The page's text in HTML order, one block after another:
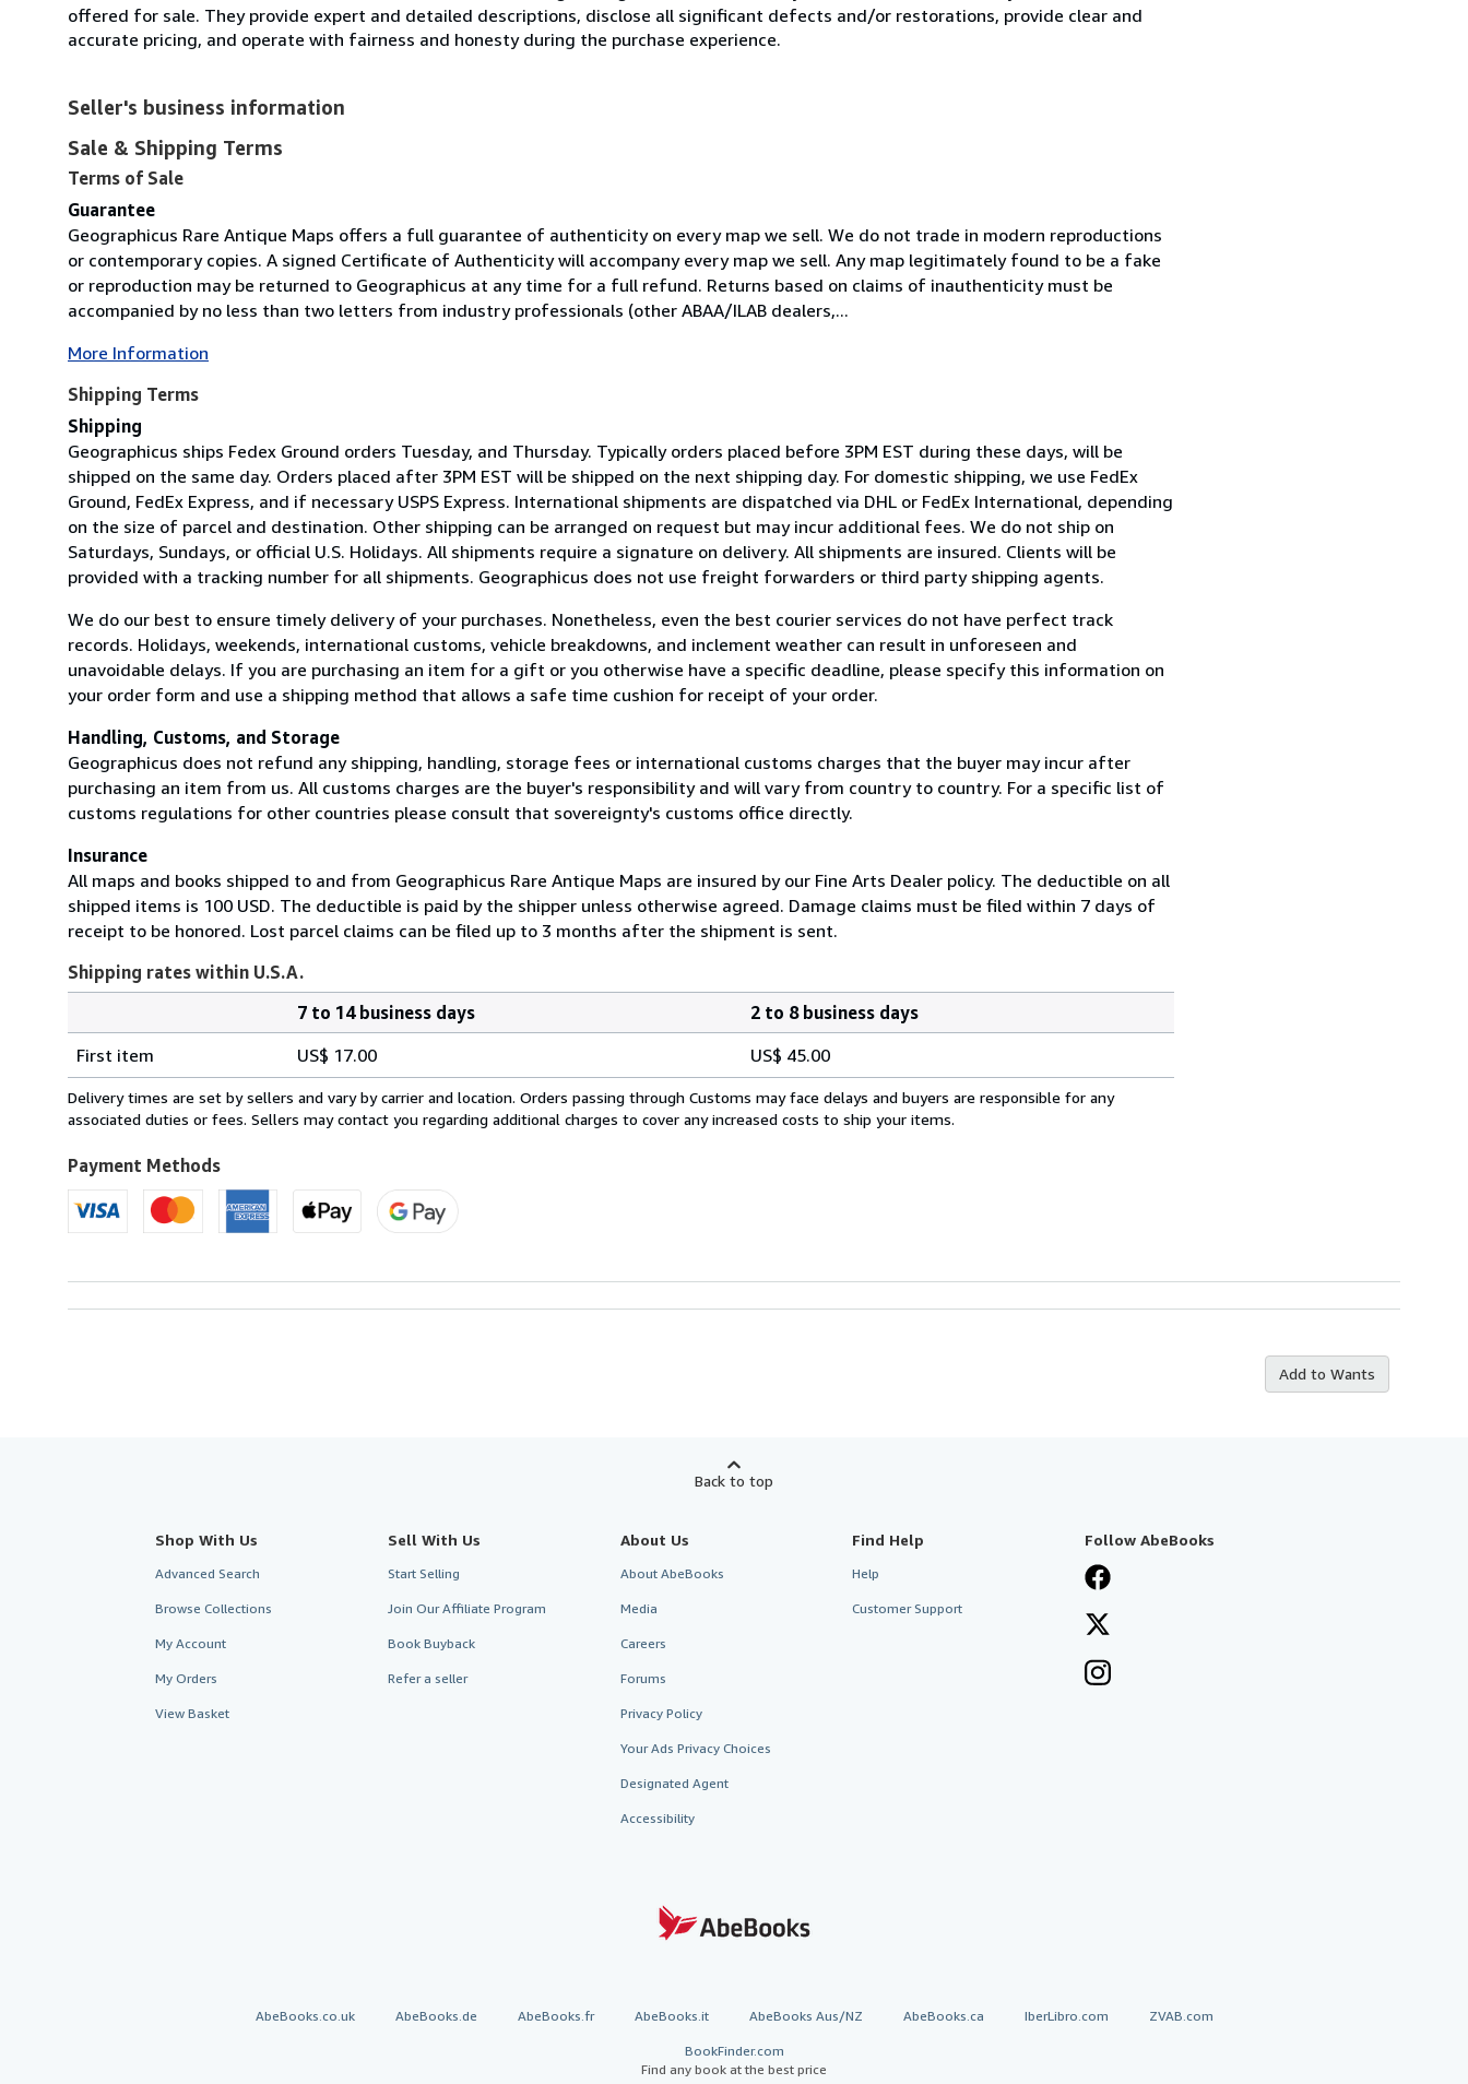
offered for sale. They provide expert and detailed descriptions, disclose all significant defects and/or restorations, provide clear and
accurate pricing, and operate with fairness and honesty during the purchase experience.
Seller's business information
Sale & Shipping Terms
Terms of Sale
Guarantee
Geographicus Rare Antique Maps offers a full guarantee of authenticity on every map we sell. We do not trade in modern reproductions
or contemporary copies. A signed Certificate of Authenticity will accompany every map we sell. Any map legitimately found to be a fake
or reproduction may be returned to Geographicus at any time for a full refund. Returns based on claims of inauthenticity must be
accompanied by no less than two letters from industry professionals (other ABAA/ILAB dealers,...
More Information
Shipping Terms
Shipping
Geographicus ships Fedex Ground orders Tuesday, and Thursday. Typically orders placed before 3PM EST during these days, will be
shipped on the same day. Orders placed after 3PM EST will be shipped on the next shipping day. For domestic shipping, we use FedEx
Ground, FedEx Express, and if necessary USPS Express. International shipments are dispatched via DHL or FedEx International, depending
on the size of parcel and destination. Other shipping can be arranged on request but may incur additional fees. We do not ship on
Saturdays, Sundays, or official U.S. Holidays. All shipments require a signature on delivery. All shipments are insured. Clients will be
provided with a tracking number for all shipments. Geographicus does not use freight forwarders or third party shipping agents.
We do our best to ensure timely delivery of your purchases. Nonetheless, even the best courier services do not have perfect track
records. Holidays, weekends, international customs, vehicle breakdowns, and inclement weather can result in unforeseen and
unavoidable delays. If you are purchasing an item for a gift or you otherwise have a specific deadline, please specify this information on
your order form and use a shipping method that allows a safe time cushion for receipt of your order.
Handling, Customs, and Storage
Geographicus does not refund any shipping, handling, storage fees or international customs charges that the buyer may incur after
purchasing an item from us. All customs charges are the buyer's responsibility and will vary from country to country. For a specific list of
customs regulations for other countries please consult that sovereignty's customs office directly.
Insurance
All maps and books shipped to and from Geographicus Rare Antique Maps are insured by our Fine Arts Dealer policy. The deductible on all
shipped items is 100 USD. The deductible is paid by the shipper unless otherwise agreed. Damage claims must be filed within 7 days of
receipt to be honored. Lost parcel claims can be filed up to 3 months after the shipment is sent.
Shipping rates within U.S.A.
rates
within
U.S.A.
7 to 14 business days
2 to 8 business days
First item
US$ 17.00 US$ 45.00
Delivery times are set by sellers and vary by carrier and location. Orders passing through Customs may face delays and buyers are responsible for any
associated duties or fees. Sellers may contact you regarding additional charges to cover any increased costs to ship your items.
Payment Methods
Add to Wants
Back to top
Shop With Us
Advanced Search
Browse Collections
My Account
My Orders
View Basket
Sell With Us
Start Selling
Join Our Affiliate Program
Book Buyback
Refer a seller
About Us
About AbeBooks
Media
Careers
Forums
Privacy Policy
Your Ads Privacy Choices
Designated Agent
Accessibility
Find Help
Help
Customer Support
Follow AbeBooks
AbeBooks.co.uk AbeBooks.de AbeBooks.fr AbeBooks.it AbeBooks Aus/NZ AbeBooks.ca IberLibro.com ZVAB.com
BookFinder.com
Find any book at the best price